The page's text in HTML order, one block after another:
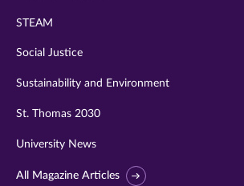
STEAM
Social Justice
Sustainability and Environment
St. Thomas 2030
University News
All Magazine Articles